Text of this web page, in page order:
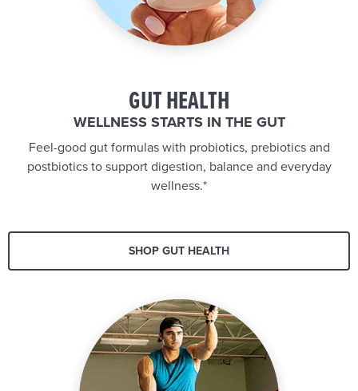
GUT HEALTH
WELLNESS STARTS IN THE GUT
Feel-good gut formulas with probiotics, prebiotics and
postbiotics to support digestion, balance and everyday
wellness.*
SHOP GUT HEALTH